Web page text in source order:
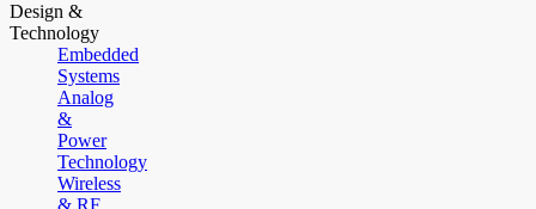
Design &
Technology
Embedded
Systems
Analog
&
Power
Technology
Wireless